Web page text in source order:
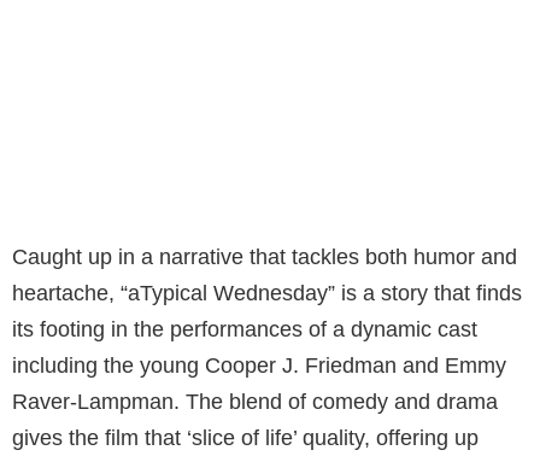
Caught up in a narrative that tackles both humor and
heartache, “aTypical Wednesday” is a story that finds
its footing in the performances of a dynamic cast
including the young Cooper J. Friedman and Emmy
Raver-Lampman. The blend of comedy and drama
gives the film that ‘slice of life’ quality, offering up